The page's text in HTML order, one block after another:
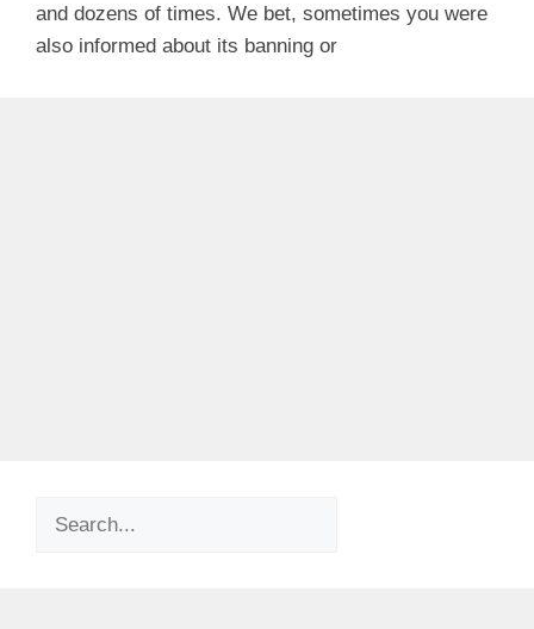
and dozens of times. We bet, sometimes you were
also informed about its banning or
Search